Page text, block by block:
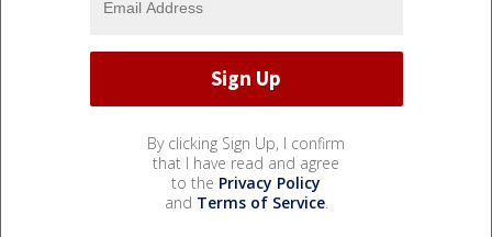
By clicking Sign Up, I confirm
that I have read and agree
to the Privacy Policy
and Terms of Service.